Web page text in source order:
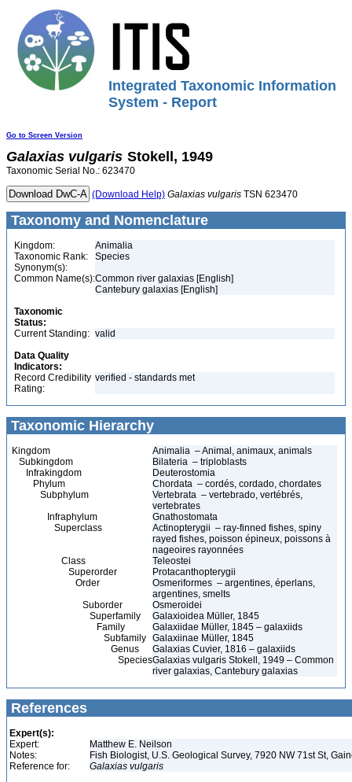
Integrated Taxonomic Information
System - Report
Go to Screen Version
Galaxias vulgaris Stokell, 1949
Taxonomic Serial No.: 623470
(Download Help) Galaxias vulgaris TSN 623470
Taxonomy and Nomenclature
Kingdom:
Animalia
Taxonomic Rank:
Species
Synonym(s):
Common Name(s):Common river galaxias [English]
Cantebury galaxias [English]
Taxonomic
Status:
Current Standing: valid
Data Quality
Indicators:
Record Credibility
Rating:
verified - standards met
Taxonomic Hierarchy
Kingdom
Animalia – Animal, animaux, animals
Subkingdom
Bilateria – triploblasts
Infrakingdom
Deuterostomia
Phylum
Chordata – cordés, cordado, chordates
Subphylum
Vertebrata – vertebrado, vertébrés,
vertebrates
Infraphylum
Gnathostomata
Superclass
Actinopterygii – ray-finned fishes, spiny
rayed fishes, poisson épineux, poissons à
nageoires rayonnées
Class
Teleostei
Superorder
Protacanthopterygii
Order
Osmeriformes – argentines, éperlans,
argentines, smelts
Suborder
Osmeroidei
Superfamily
Galaxioidea Müller, 1845
Family
Galaxiidae Müller, 1845 – galaxiids
Subfamily Galaxiinae Müller, 1845
Genus
Galaxias Cuvier, 1816 – galaxiids
SpeciesGalaxias vulgaris Stokell, 1949 – Common
river galaxias, Cantebury galaxias
References
Expert(s):
Expert:
Matthew E. Neilson
Notes:
Fish Biologist, U.S. Geological Survey, 7920 NW 71st St,
Reference for:
Galaxias vulgaris